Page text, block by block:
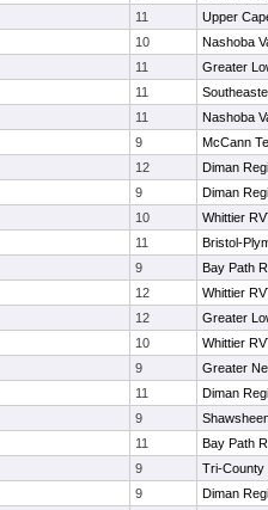
11
Upper
10
Nashoba
11
Greater
11
11
Nashoba
9
McCann
12
Diman
9
Diman
10
Whittier
11
Bristol-
9
Bay Path
12
Whittier
12
Greater
10
Whittier
9
Greater
11
Diman
9
11
Bay Path
9
Tri-County
9
Diman